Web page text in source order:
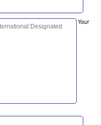
Your